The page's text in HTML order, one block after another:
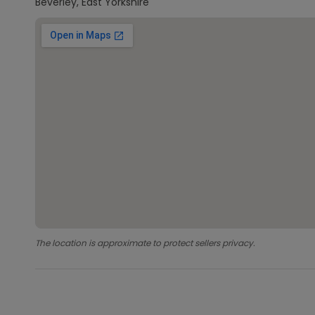
The location is approximate to protect sellers privacy.